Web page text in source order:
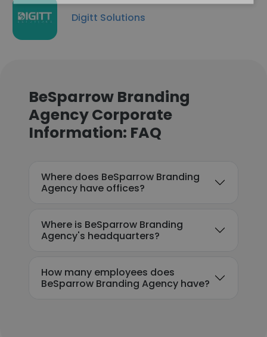
Digitt Solutions
BeSparrow Branding
Agency Corporate
Information: FAQ
Where does BeSparrow Branding
Agency have offices?
Where is BeSparrow Branding
Agency's headquarters?
How many employees does
BeSparrow Branding Agency have?